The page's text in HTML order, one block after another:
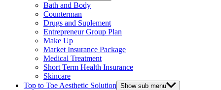
Bath and Body
Counterman
Drugs and Suplement
Entrepreneur Group Plan
Make Up
Market Insurance Package
Medical Treatment
Short Term Health Insurance
Skincare
Top to Toe Aesthetic Solution Show sub menu